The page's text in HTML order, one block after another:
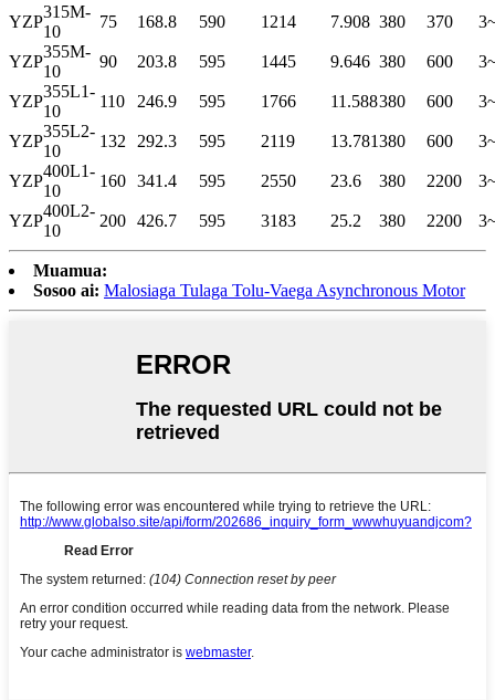
YZP
315M-
10
75 168.8 590 1214 7.908 380 370
YZP
355M-
10
90 203.8 595 1445 9.646 380 600
YZP
355L1-
10
110 246.9 595 1766 11.588380 600
YZP
355L2-
10
132 292.3 595 2119 13.781380 600
YZP
400L1-
10
160 341.4 595 2550 23.6 380 2200
YZP
400L2-
10
200 426.7 595 3183 25.2 380 2200
Muamua:
Sosoo ai: Malosiaga Tulaga Tolu-Vaega Asynchronous Motor